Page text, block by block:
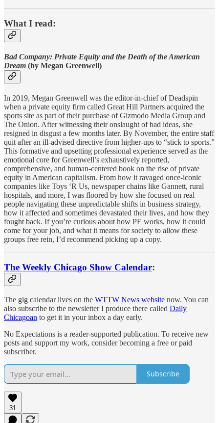
What I read:
Bad Company: Private Equity and the Death of the American
Dream (by Megan Greenwell)
In 2019, Megan Greenwell was the editor-in-chief of Deadspin
when a private equity firm called Great Hill Partners acquired the
sports site as part of their purchase of Gizmodo Media Group and
The Onion. After witnessing their onslaught of bad ideas, she
resigned in disgust a few months later. By November, the entire staff
quit after an ill-advised directive from higher-ups to “stick to sports.”
This formative and upsetting professional experience served as the
emotional core for Greenwell’s exhaustively reported,
comprehensive, and human-centered book on the rise of private
equity in American capitalism. From how it ravaged once-iconic
companies like Toys ‘R Us, newspaper chains like Gannett, rural
hospitals, and more, I was floored by how she focused on real
people navigating these unpredictable shifts in business strategy,
how it affected and sometimes devastated their lives, and how they
fought back. If you’re curious about how PE works, how it could
come for your job, and what it means for society to allow these
groups free rein, I’d recommend picking up a copy.
The Weekly Chicago Show Calendar:
The gig calendar lives on the WTTW News website now. You can
also subscribe to the newsletter I produce there called Daily
Chicagoan to get it in your inbox a day early.
No Expectations is a reader-supported publication. To receive new
posts and support my work, consider becoming a free or paid
subscriber.
Subscribe
31